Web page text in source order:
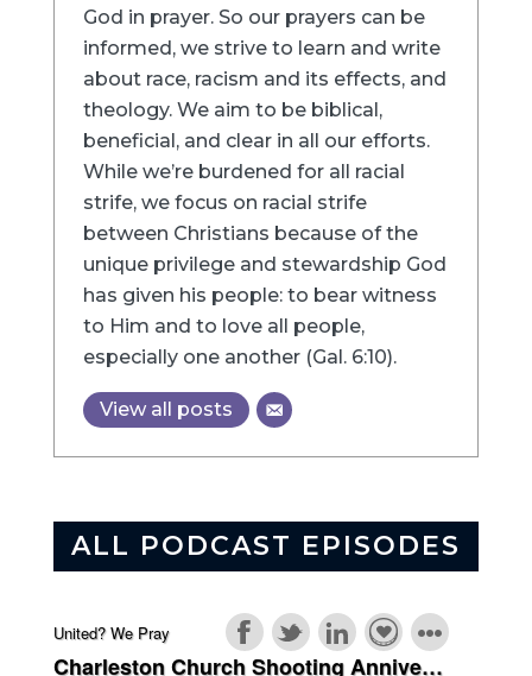
God in prayer. So our prayers can be
informed, we strive to learn and write
about race, racism and its effects, and
theology. We aim to be biblical,
beneficial, and clear in all our efforts.
While we’re burdened for all racial
strife, we focus on racial strife
between Christians because of the
unique privilege and stewardship God
has given his people: to bear witness
to Him and to love all people,
especially one another (Gal. 6:10).
View all posts
ALL PODCAST EPISODES